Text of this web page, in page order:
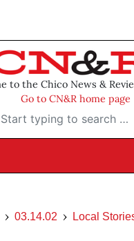
to the Chico News &
Go to CN&R home page
typing to search …
03.14.02 Local